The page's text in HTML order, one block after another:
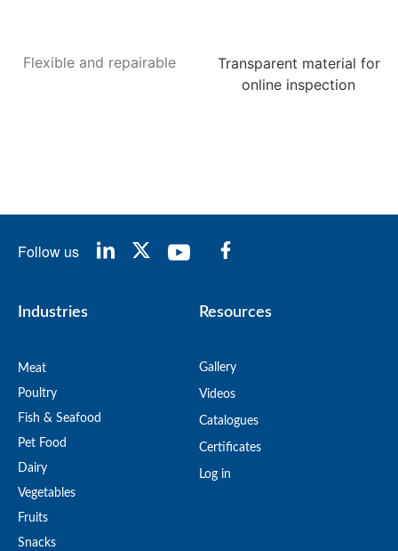
Flexible and repairable
Transparent material for
online inspection
Follow us
Industries
Meat
Poultry
Fish & Seafood
Pet Food
Dairy
Vegetables
Fruits
Snacks
Resources
Gallery
Videos
Catalogues
Certificates
Log in